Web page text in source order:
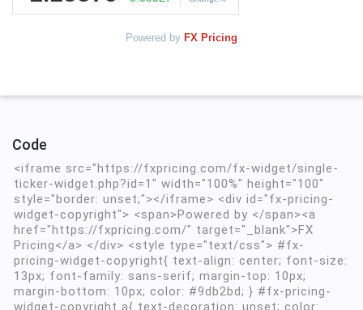
Powered by FX Pricing
Code